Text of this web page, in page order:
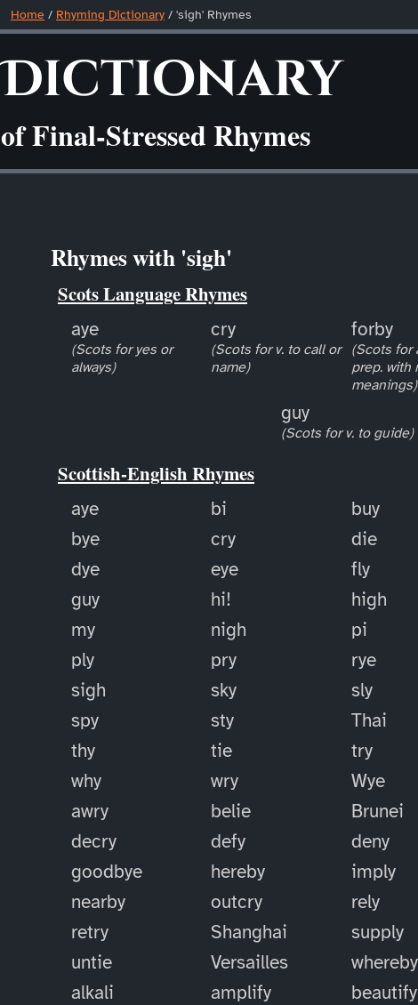
Home / Rhyming Dictionary / 'sigh' Rhymes
Dictionary
of Final-Stressed Rhymes
Rhymes with 'sigh'
Scots Language Rhymes
aye
(Scots for yes or
always)
cry
(Scots for v. to call or
name)
forby
(Scots for
prep. with
meanings)
guy
(Scots for v. to guide)
Scottish-English Rhymes
aye bi buy
bye
cry die
dye
eye fly
guy
hi! high
my
nigh pi
ply
pry rye
sigh
sky sly
spy
sty Thai
thy
tie try
why
wry Wye
awry
belie Brunei
decry
defy deny
goodbye
hereby imply
nearby
outcry rely
retry
Shanghai supply
untie
Versailles whereby
alkali
amplify beautify